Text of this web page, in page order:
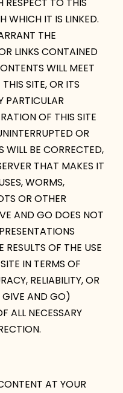
WHICH IT IS LINKED.
THE
LINKS CONTAINED
WILL MEET
SITE, OR ITS
PARTICULAR
OF THIS SITE
OR
WILL BE CORRECTED,
THAT MAKES IT
WORMS,
OR OTHER
AND GO DOES NOT
RESULTS OF THE USE
IN TERMS OF
RELIABILITY, OR
GIVE AND GO)
ALL NECESSARY
AT YOUR